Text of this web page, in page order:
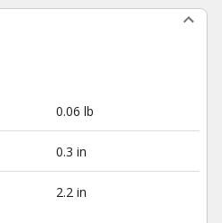
0.06 lb
0.3 in
2.2 in